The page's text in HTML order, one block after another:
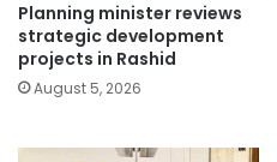
Planning minister reviews
strategic development
projects in Rashid
August 5, 2026